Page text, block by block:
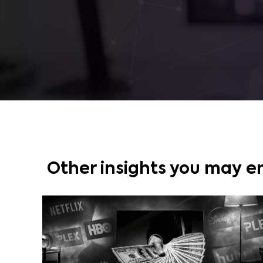
Other insights you may